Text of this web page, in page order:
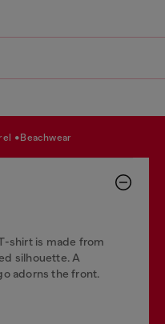
beachwear
shirt is made from
silhouette. A
adorns the front.